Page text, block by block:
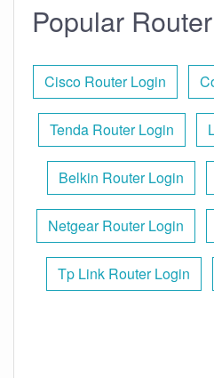
Popular
Cisco Router Login
Tenda Router Login
Belkin Router Login
Netgear Router Login
Tp Link Router Login